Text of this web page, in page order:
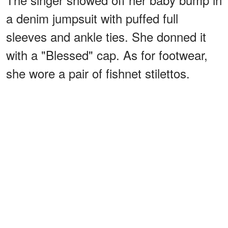
a denim jumpsuit with puffed full
sleeves and ankle ties. She donned it
with a "Blessed" cap. As for footwear,
she wore a pair of fishnet stilettos.